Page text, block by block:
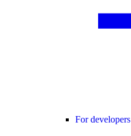
For developers